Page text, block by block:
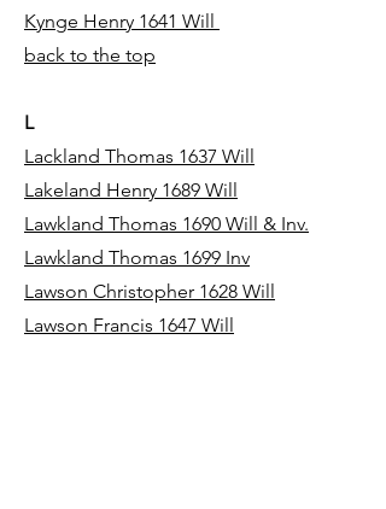
Kynge Henry 1641 Will
back to the top
L
Lackland Thomas 1637 Will
Lakeland Henry 1689 Will
Lawkland Thomas 1690 Will & Inv.
Lawkland Thomas 1699 Inv
Lawson Christopher 1628 Will
Lawson Francis 1647 Will